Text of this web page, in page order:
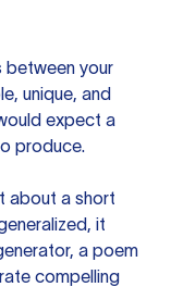
between your
unique, and
expect a
produce.
about a short
it
a poem
compelling